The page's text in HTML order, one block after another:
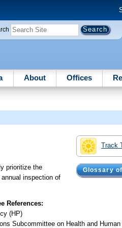
About Offices
Track
Glossary
prioritize the
inspection of
References:
(HP)
Subcommittee on Health and